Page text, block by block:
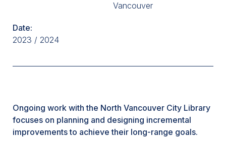
Vancouver
Date:
2023 / 2024
Ongoing work with the North Vancouver City Library
focuses on planning and designing incremental
improvements to achieve their long-range goals.